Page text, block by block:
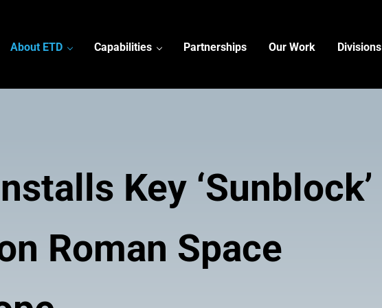
About ETD Capabilities Partnerships Our Work Divisions
Key ‘Sunblock’
Roman Space